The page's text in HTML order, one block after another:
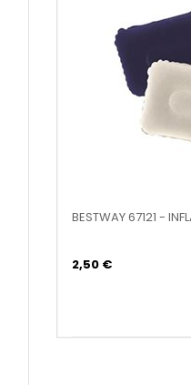
BESTWAY 67121 -
2,50 €